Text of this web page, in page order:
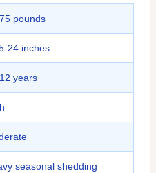
pounds
24 inches
years
seasonal shedding